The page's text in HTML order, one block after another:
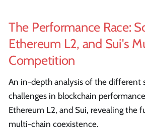
The Performance Race:
Ethereum L2, and Sui's
Competition
An in-depth analysis of the different
challenges in blockchain
Ethereum L2, and Sui, revealing the
multi-chain coexistence.